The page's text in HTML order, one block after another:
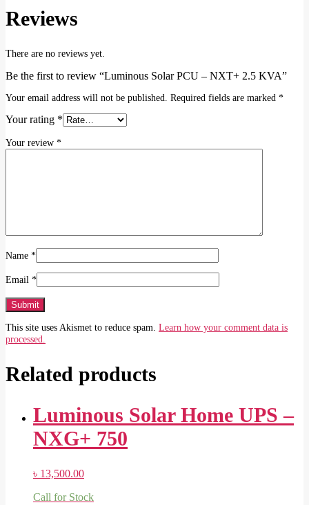
Reviews
There are no reviews yet.
Be the first to review “Luminous Solar PCU – NXT+ 2.5 KVA”
Your email address will not be published. Required fields are marked *
Your rating *
Your review *
Name *
Email *
This site uses Akismet to reduce spam. Learn how your comment data is
processed.
Related products
Luminous Solar Home UPS –
NXG+ 750
৳ 13,500.00
Call for Stock